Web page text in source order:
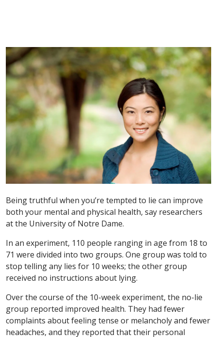
Being truthful when you’re tempted to lie can improve
both your mental and physical health, say researchers
at the University of Notre Dame.
In an experiment, 110 people ranging in age from 18 to
71 were divided into two groups. One group was told to
stop telling any lies for 10 weeks; the other group
received no instructions about lying.
Over the course of the 10-week experiment, the no-lie
group reported improved health. They had fewer
complaints about feeling tense or melancholy and fewer
headaches, and they reported that their personal